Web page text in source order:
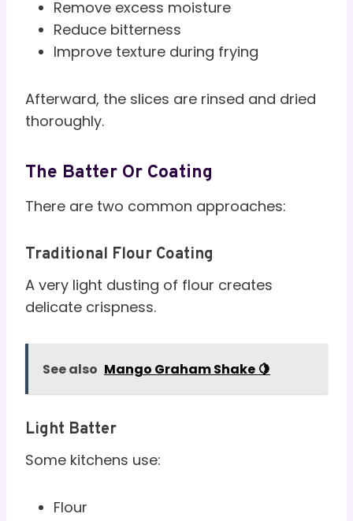
Remove excess moisture
Reduce bitterness
Improve texture during frying
Afterward, the slices are rinsed and dried
thoroughly.
The Batter Or Coating
There are two common approaches:
Traditional Flour Coating
A very light dusting of flour creates
delicate crispness.
See also Mango Graham Shake 🍋
Light Batter
Some kitchens use:
Flour